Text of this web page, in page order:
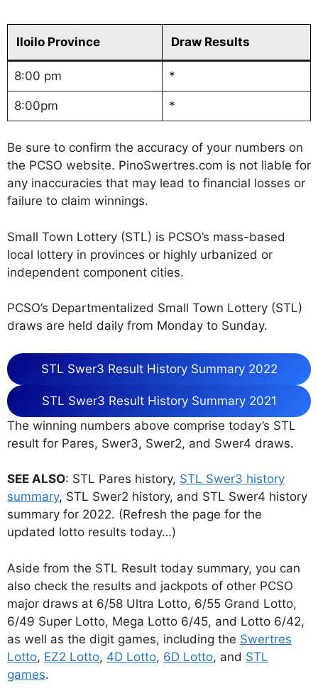
Iloilo Province Draw Results
8:00 pm *
8:00pm *
Be sure to confirm the accuracy of your numbers on
the PCSO website. PinoSwertres.com is not liable for
any inaccuracies that may lead to financial losses or
failure to claim winnings.
Small Town Lottery (STL) is PCSO’s mass-based
local lottery in provinces or highly urbanized or
independent component cities.
PCSO’s Departmentalized Small Town Lottery (STL)
draws are held daily from Monday to Sunday.
STL Swer3 Result History Summary 2022
STL Swer3 Result History Summary 2021
The winning numbers above comprise today’s STL
result for Pares, Swer3, Swer2, and Swer4 draws.
SEE ALSO: STL Pares history, STL Swer3 history
summary, STL Swer2 history, and STL Swer4 history
summary for 2022. (Refresh the page for the
updated lotto results today…)
Aside from the STL Result today summary, you can
also check the results and jackpots of other PCSO
major draws at 6/58 Ultra Lotto, 6/55 Grand Lotto,
6/49 Super Lotto, Mega Lotto 6/45, and Lotto 6/42,
as well as the digit games, including the Swertres
Lotto, EZ2 Lotto, 4D Lotto, 6D Lotto, and STL
games.